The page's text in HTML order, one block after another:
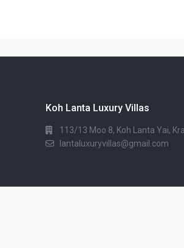
Koh Lanta Luxury Villas
113/13 Moo 8, Koh Lanta Yai,
lantaluxuryvillas@gmail.com